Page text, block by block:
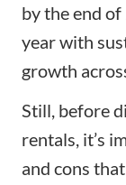
by the end
year with
growth
Still, before
rentals, it’s
and cons